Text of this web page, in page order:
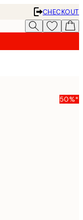
CHECKOUT
50%*